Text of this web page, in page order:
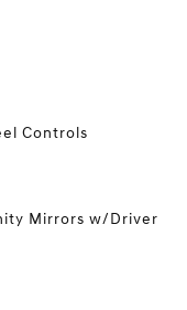
Controls
Mirrors w/Driver